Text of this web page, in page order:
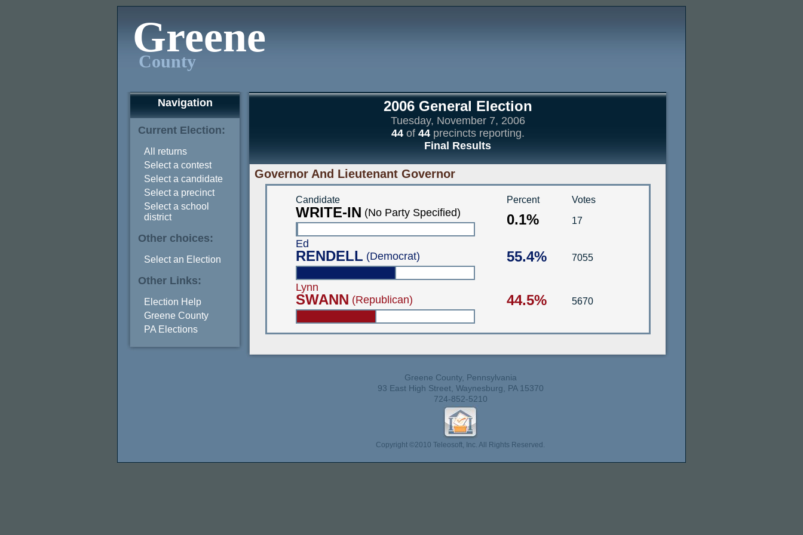
Greene
County
Navigation
Current Election:
All returns
Select a contest
Select a candidate
Select a precinct
Select a school
district
Other choices:
Select an Election
Other Links:
Election Help
Greene County
PA Elections
2006 General Election
Tuesday, November 7, 2006
44of 44precincts reporting.
Final Results
Governor And Lieutenant Governor
Candidate Percent Votes
WRITE-IN (No Party Specified) 0.1% 17
Ed
RENDELL (Democrat) 55.4% 7055
Lynn
SWANN (Republican) 44.5% 5670
Greene County, Pennsylvania
93 East High Street, Waynesburg, PA 15370
724-852-5210
Copyright ©2010 Teleosoft, Inc. All Rights Reserved.